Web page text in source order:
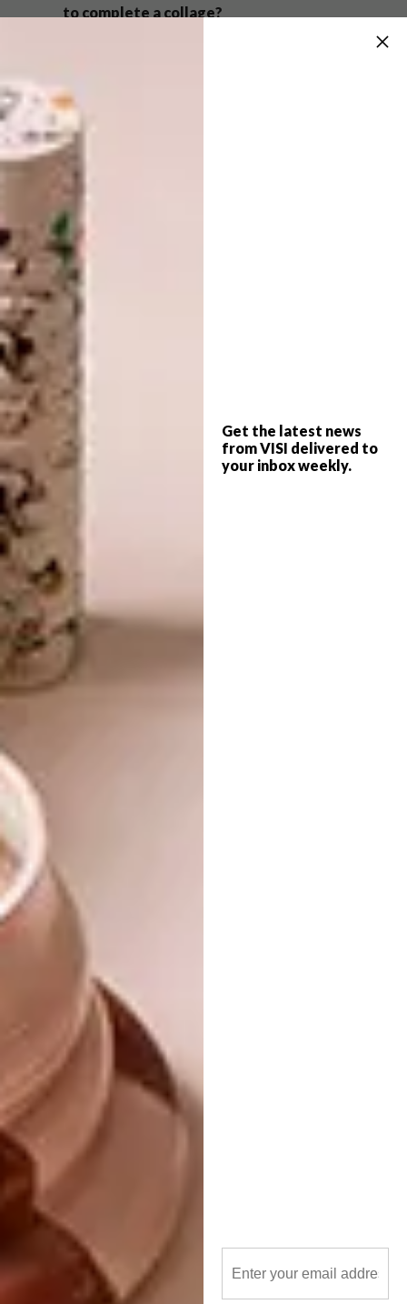
Get the latest news
from VISI delivered to
your inbox weekly.
to complete a collage?
images even when I have nowhere to send
them. Most of my time is spent cutting out
images that appeal to me, in stamps and other
printed media. I always have a small pair of
scissors with me and leave a little hamster
trail of cuttings when I’m on holiday or
visiting friends. By now I have a few drawers
full of imagery and I can make three big
collages in a month. By then most of the
imagery has already been cut out, reinforced
out images and a lot of time is spent doing
When did you first find yourself drawn
form of creating depth on a flat surface I was
drawn to the possibilities that can be created
experimented with this technique in 2013. I
possibilities inherent in the images in a way
some images stand out more while pushing
back some images that are left as a surprise
to the careful observer.
What advice would you give emerging
Thus far I have had more rejection than
success, life can be embarrassing that way
and that’s okay! Be as independent as you can
afford to, learn to photograph your work